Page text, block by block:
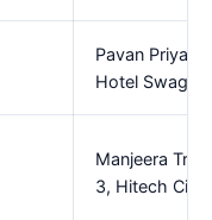
Pavan
Hotel
Manjeera
3, Hitech City